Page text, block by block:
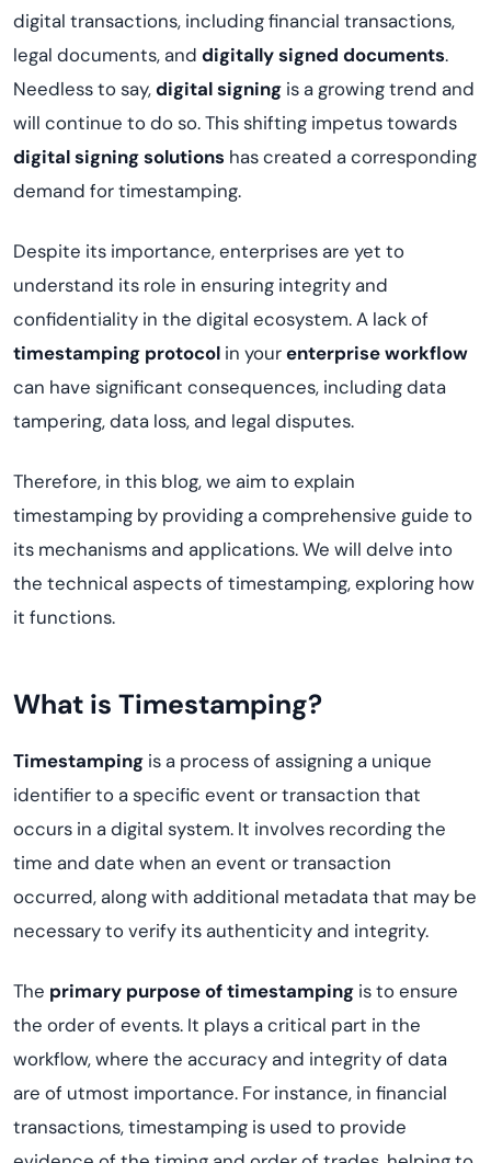
digital transactions, including financial transactions,
legal documents, and digitally signed documents.
Needless to say,digital signing is a growing trend and
will continue to do so. This shifting impetus towards
digital signing solutions has created a corresponding
demand for timestamping.
Despite its importance, enterprises are yet to
understand its role in ensuring integrity and
confidentiality in the digital ecosystem. A lack of
timestamping protocol in yourenterprise workflow
can have significant consequences, including data
tampering, data loss, and legal disputes.
Therefore, in this blog, we aim to explain
timestamping by providing a comprehensive guide to
its mechanisms and applications. We will delve into
the technical aspects of timestamping, exploring how
it functions.
What is Timestamping?
Timestamping is a process of assigning a unique
identifier to a specific event or transaction that
occurs in a digital system. It involves recording the
time and date when an event or transaction
occurred, along with additional metadata that may be
necessary to verify its authenticity and integrity.
The primary purpose of timestamping is to ensure
the order of events. It plays a critical part in the
workflow, where the accuracy and integrity of data
are of utmost importance. For instance, in financial
transactions, timestamping is used to provide